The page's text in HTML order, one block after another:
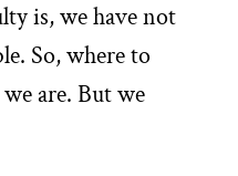
is, we have not
So, where to
are. But we